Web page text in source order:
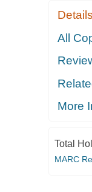
Details
All
More
Total
MARC